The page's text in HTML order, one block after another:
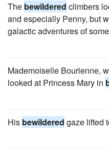
The bewildered climbers
and especially Penny, but
galactic adventures of
Mademoiselle Bourienne,
looked at Princess Mary in
His bewildered gaze lifted